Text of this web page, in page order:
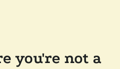
you're not a